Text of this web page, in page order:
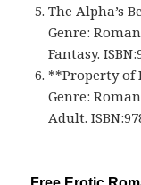
The Alpha’s
Genre:
Fantasy.
**Property of
Genre:
Adult.